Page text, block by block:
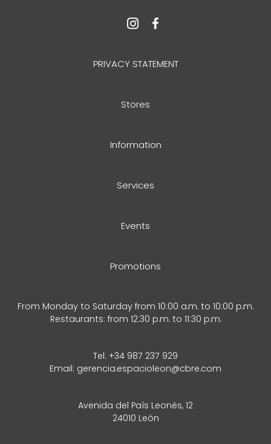
From Monday to Saturday from 10:00 a.m. to 10:00 p.m.
Restaurants: from 12:30 p.m. to 11:30 p.m.
Tel: +34 987 237 929
Email: gerencia.espacioleon@cbre.com
Avenida del País Leonés, 12
24010 León
Stores
Information
Services
Events
Promotions
PRIVACY STATEMENT